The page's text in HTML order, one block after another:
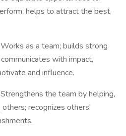
helps to attract the best,
as a team; builds strong
with impact,
and influence.
the team by helping,
recognizes others'